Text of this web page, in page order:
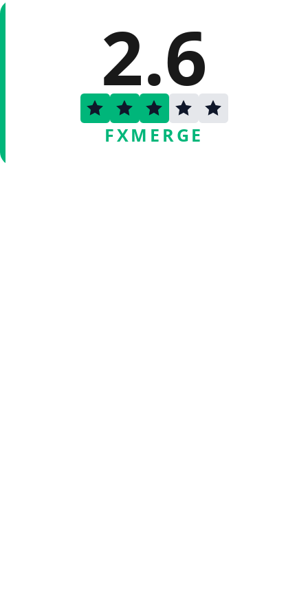
2.6
FXMERGE